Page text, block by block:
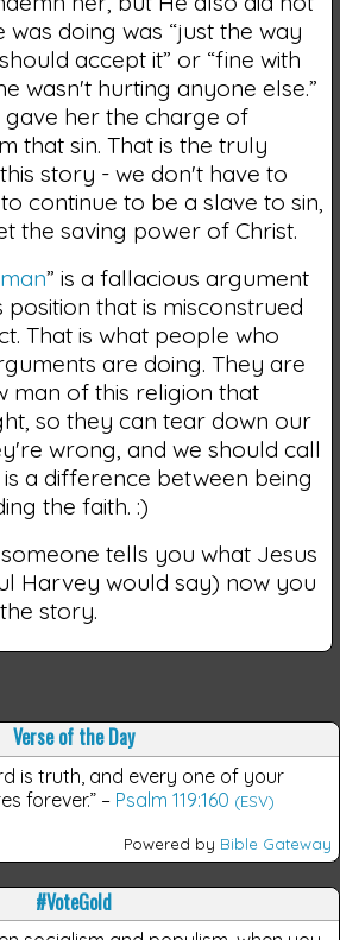
was doing was “just the way
accept it” or “fine with
wasn't hurting anyone else.”
her the charge of
that sin. That is the truly
story - we don't have to
continue to be a slave to sin,
the saving power of Christ.
” is a fallacious argument
that is misconstrued
That is what people who
are doing. They are
man of this religion that
so they can tear down our
wrong, and we should call
a difference between being
the faith. :)
tells you what Jesus
Harvey would say) now you
story.
Verse of the Day
is truth, and every one of your
forever.” – Psalm 119:160 (ESV)
Powered by Bible Gateway
#VoteGold